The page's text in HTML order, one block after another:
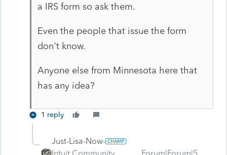
a IRS form so ask them.
Even the people that issue the form
don't know.
Anyone else from Minnesota here that
has any idea?
1 reply
Just-Lisa-Now-
Intuit Community
Forum|Forum|5